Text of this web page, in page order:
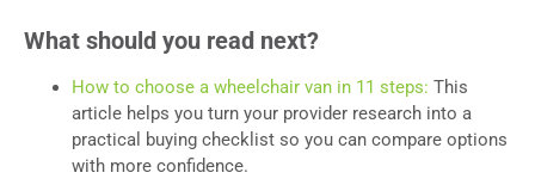
What should you read next?
How to choose a wheelchair van in 11 steps: This
article helps you turn your provider research into a
practical buying checklist so you can compare options
with more confidence.